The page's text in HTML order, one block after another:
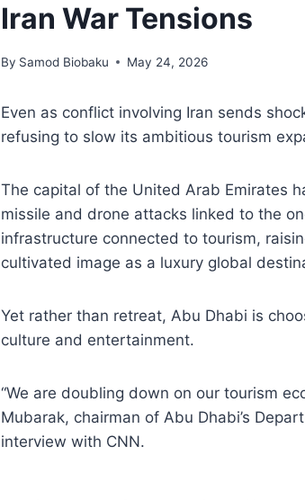
Iran War Tensions
By Samod Biobaku May 24, 2026
Even as conflict involving Iran sends
refusing to slow its ambitious tourism
The capital of the United Arab Emirates
missile and drone attacks linked to the
infrastructure connected to tourism,
cultivated image as a luxury global
Yet rather than retreat, Abu Dhabi is
culture and entertainment.
“We are doubling down on our tourism
Mubarak, chairman of Abu Dhabi’s
interview with CNN.